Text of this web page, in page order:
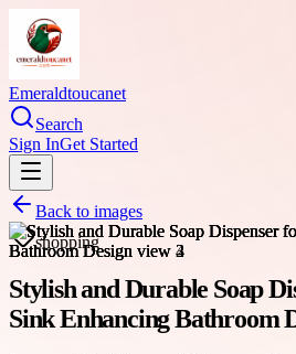
Emeraldtoucanet
Search
Sign InGet Started
Back to images
shopping
Stylish and Durable Soap
Sink Enhancing Bathroom